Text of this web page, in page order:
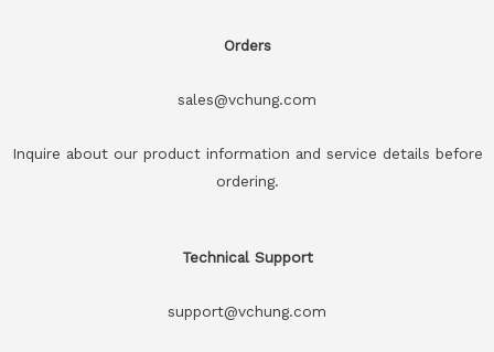
Orders
sales@vchung.com
Inquire about our product information and service details before
ordering.
Technical Support
support@vchung.com